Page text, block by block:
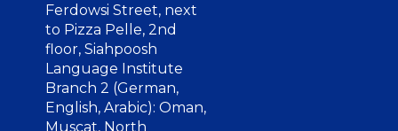
Ferdowsi Street, next
to Pizza Pelle, 2nd
floor, Siahpoosh
Language Institute
Branch 2 (German,
English, Arabic): Oman,
Muscat, North